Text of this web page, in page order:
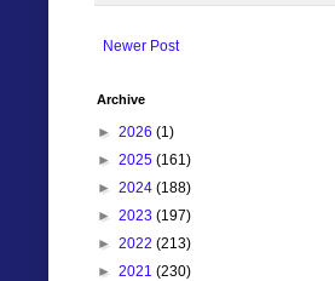
Newer Post
Archive
► 2026 (1)
► 2025 (161)
► 2024 (188)
► 2023 (197)
► 2022 (213)
► 2021 (230)